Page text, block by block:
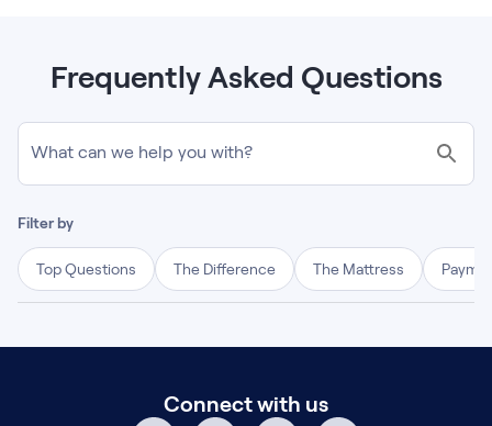
Frequently Asked Questions
What can we help you with?
Filter by
Top Questions The Difference The Mattress
Connect with us